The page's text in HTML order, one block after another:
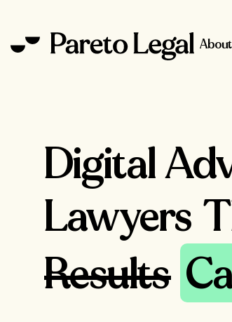
About
Digital
Lawyers
Results